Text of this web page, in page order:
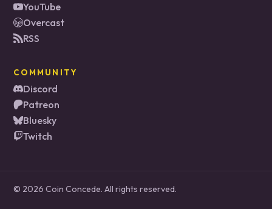
YouTube
Overcast
RSS
COMMUNITY
Discord
Patreon
Bluesky
Twitch
© 2026 Coin Concede. All rights reserved.